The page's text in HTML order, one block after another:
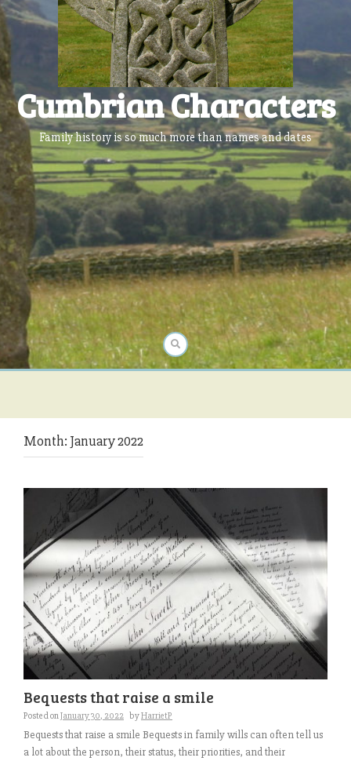
Cumbrian Characters
Family history is so much more than names and dates
Month: January 2022
Bequests that raise a smile
Posted onJanuary 30, 2022 byHarrietP
Bequests that raise a smile Bequests in family wills can often tell us
a lot about the person, their status, their priorities, and their